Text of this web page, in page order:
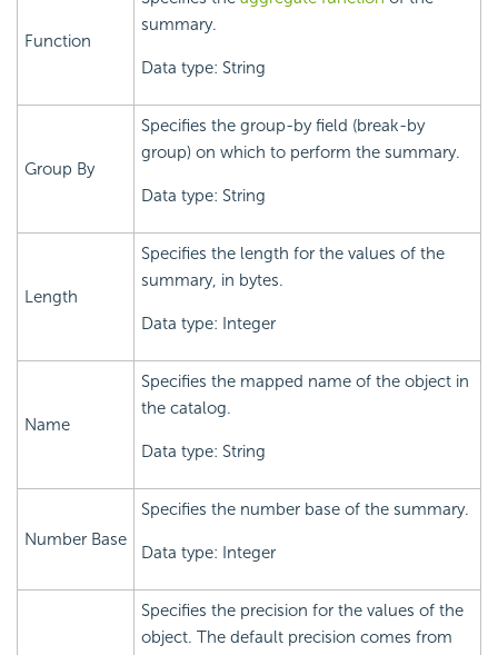
Function
summary.
Data type: String
Group By
Specifies the group-by field (break-by
group) on which to perform the summary.
Data type: String
Length
Specifies the length for the values of the
summary, in bytes.
Data type: Integer
Name
Specifies the mapped name of the object in
the catalog.
Data type: String
Number Base
Specifies the number base of the summary.
Data type: Integer
Specifies the precision for the values of the
object. The default precision comes from